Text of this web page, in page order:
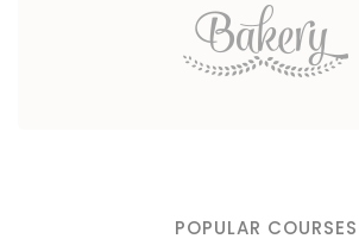
POPULAR COURSES